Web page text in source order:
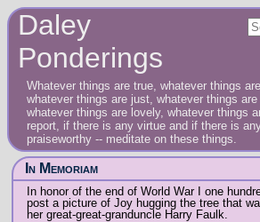
Daley
Ponderings
Whatever things are true, whatever things
whatever things are just, whatever things are
whatever things are lovely, whatever things
report, if there is any virtue and if there is
praiseworthy -- meditate on these things.
In Memoriam
In honor of the end of World War I one
post a picture of Joy hugging the tree that
her great-great-granduncle Harry Faulk.